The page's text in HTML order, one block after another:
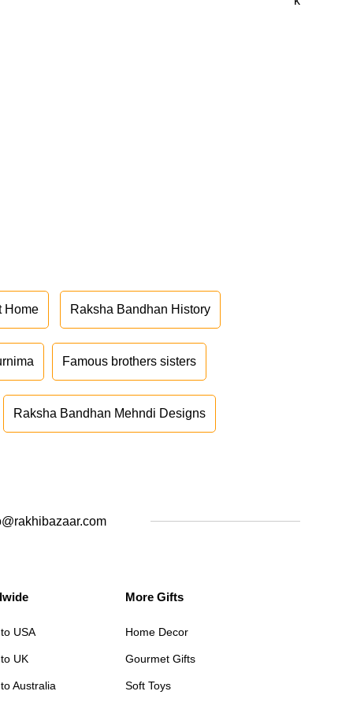
Home Raksha Bandhan History
Famous brothers sisters
Raksha Bandhan Mehndi Designs
USA
UK
Australia
More Gifts
Home Decor
Gourmet Gifts
Soft Toys